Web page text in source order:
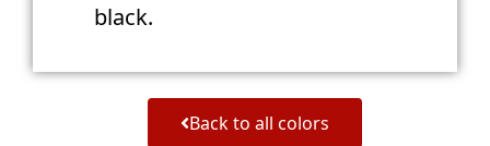
black.
Back to all colors